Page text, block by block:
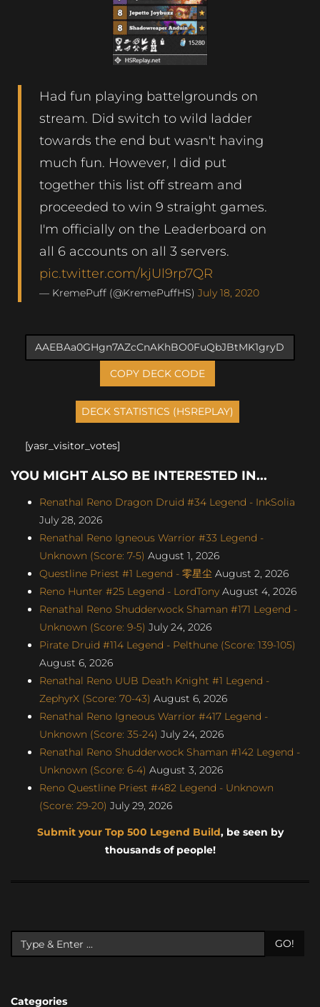
Had fun playing battelgrounds on
stream. Did switch to wild ladder
towards the end but wasn't having
much fun. However, I did put
together this list off stream and
proceeded to win 9 straight games.
I'm officially on the Leaderboard on
all 6 accounts on all 3 servers.
pic.twitter.com/kjUl9rp7QR
— KremePuff (@KremePuffHS) July 18, 2020
COPY DECK CODE
[yasr_visitor_votes]
YOU MIGHT ALSO BE INTERESTED IN...
Renathal Reno Dragon Druid #34 Legend - InkSolia
July 28, 2026
Renathal Reno Igneous Warrior #33 Legend -
Unknown (Score: 7-5) August 1, 2026
Questline Priest #1 Legend - 零星尘 August 2, 2026
Reno Hunter #25 Legend - LordTony August 4, 2026
Renathal Reno Shudderwock Shaman #171 Legend -
Unknown (Score: 9-5) July 24, 2026
Pirate Druid #114 Legend - Pelthune (Score: 139-105)
August 6, 2026
Renathal Reno UUB Death Knight #1 Legend -
ZephyrX (Score: 70-43) August 6, 2026
Renathal Reno Igneous Warrior #417 Legend -
Unknown (Score: 35-24) July 24, 2026
Renathal Reno Shudderwock Shaman #142 Legend -
Unknown (Score: 6-4) August 3, 2026
Reno Questline Priest #482 Legend - Unknown
(Score: 29-20) July 29, 2026
Submit your Top 500 Legend Build, be seen by
thousands of people!
GO!
Categories